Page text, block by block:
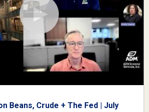
Beans, Crude + The Fed | July